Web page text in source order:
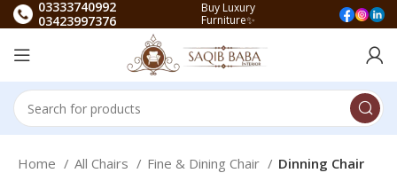
03333740992
03423997376
Buy Luxury
Furniture✨
Home All Chairs Fine & Dining Chair Dinning Chair